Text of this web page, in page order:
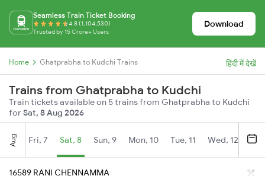
Seamless Train Ticket Booking
4.8 (1,104,530)
Trusted by 15 Crore+ Users
Download
Home Ghatprabha to Kudchi Trains हिंदी में देखें
Trains from Ghatprabha to Kudchi
Train tickets available on 5 trains from Ghatprabha to Kudchi
forSat, 8 Aug 2026
Aug Fri, 7 Sat, 8 Sun, 9 Mon, 10 Tue, 11 Wed, 12
16589 RANI CHENNAMMA